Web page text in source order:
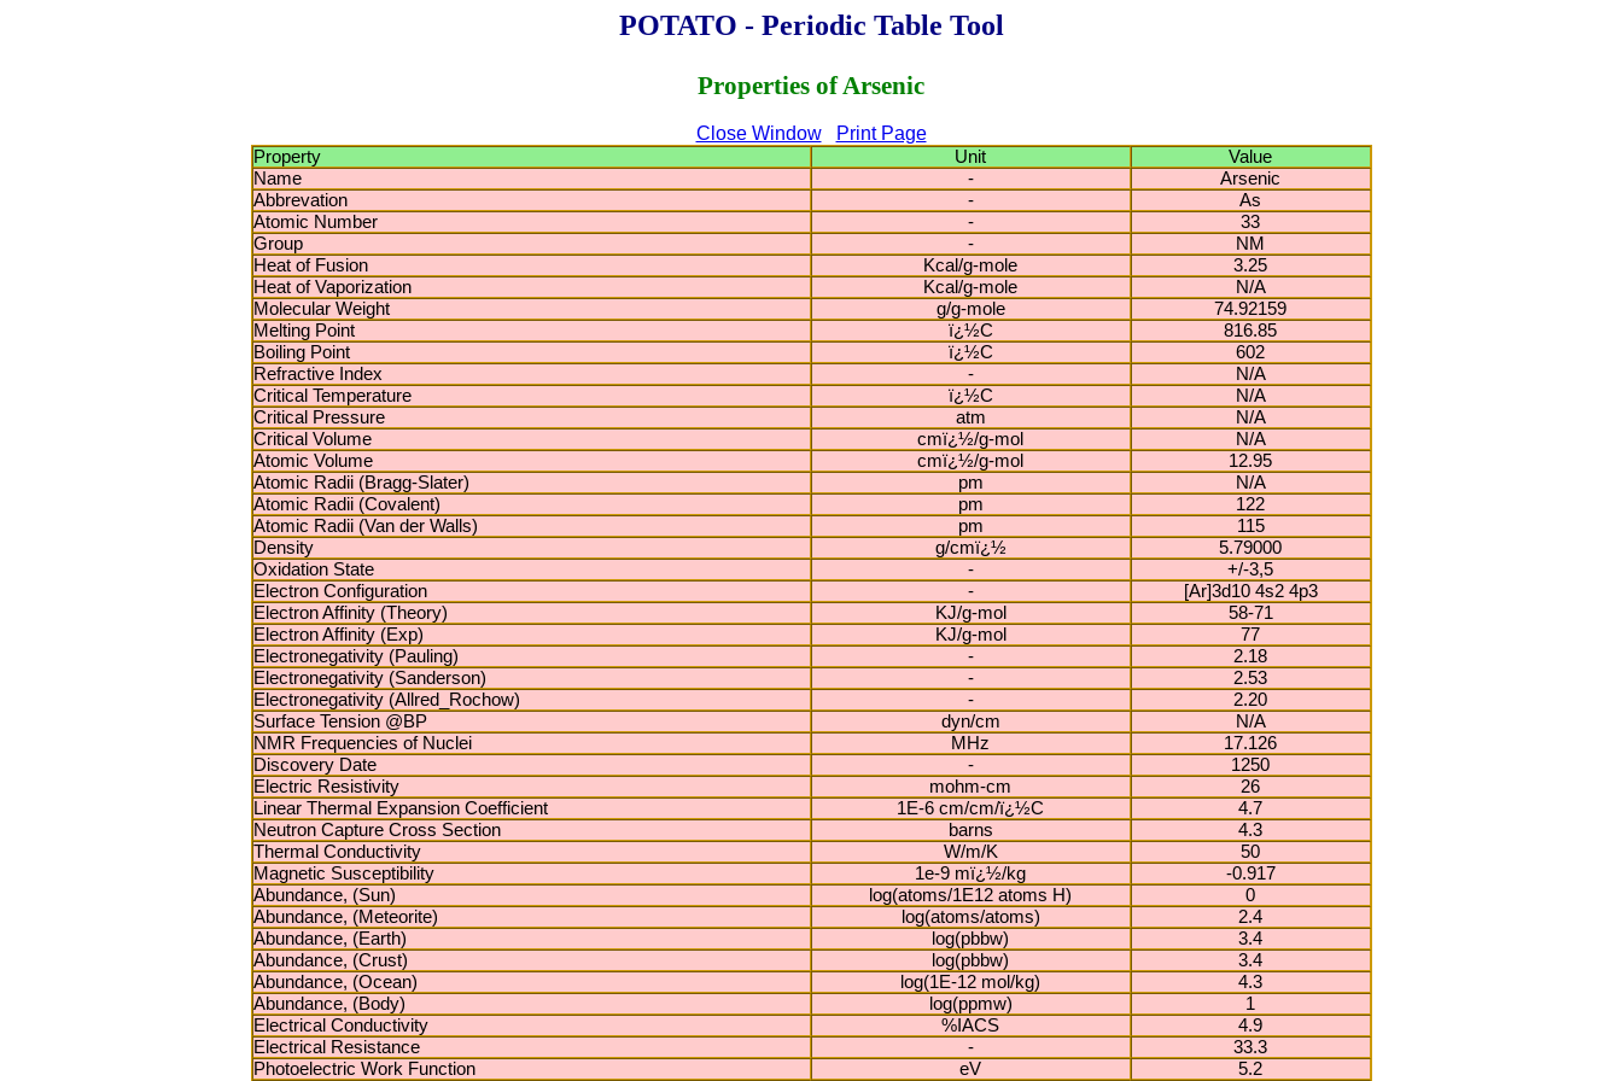
POTATO - Periodic Table Tool
Properties of Arsenic
Close Window Print Page
Property Unit
Value
Name
-
Arsenic
Abbrevation
-
As
Atomic Number
-
33
Group
-
NM
Heat of Fusion
Kcal/g-mole
3.25
Heat of Vaporization
Kcal/g-mole
N/A
Molecular Weight
g/g-mole
74.92159
Melting Point
ï¿½C
816.85
Boiling Point
ï¿½C
602
Refractive Index
-
N/A
Critical Temperature
ï¿½C
N/A
Critical Pressure
atm
N/A
Critical Volume
cmï¿½/g-mol
N/A
Atomic Volume
cmï¿½/g-mol
12.95
Atomic Radii (Bragg-Slater)
pm
N/A
Atomic Radii (Covalent)
pm
122
Atomic Radii (Van der Walls)
pm
115
Density
g/cmï¿½
5.79000
Oxidation State
-
+/-3,5
Electron Configuration
-
[Ar]3d10 4s2 4p3
Electron Affinity (Theory)
KJ/g-mol
58-71
Electron Affinity (Exp)
KJ/g-mol
77
Electronegativity (Pauling)
-
2.18
Electronegativity (Sanderson)
-
2.53
Electronegativity (Allred_Rochow)
-
2.20
Surface Tension @BP
dyn/cm
N/A
NMR Frequencies of Nuclei
MHz
17.126
Discovery Date
-
1250
Electric Resistivity
mohm-cm
26
Linear Thermal Expansion Coefficient
1E-6 cm/cm/ï¿½C
4.7
Neutron Capture Cross Section
barns
4.3
Thermal Conductivity
W/m/K
50
Magnetic Susceptibility
1e-9 mï¿½/kg
-0.917
Abundance, (Sun)
log(atoms/1E12 atoms H)
0
Abundance, (Meteorite)
log(atoms/atoms)
2.4
Abundance, (Earth)
log(pbbw)
3.4
Abundance, (Crust)
log(pbbw)
3.4
Abundance, (Ocean)
log(1E-12 mol/kg)
4.3
Abundance, (Body)
log(ppmw)
1
Electrical Conductivity
%IACS
4.9
Electrical Resistance
-
33.3
Photoelectric Work Function
eV
5.2